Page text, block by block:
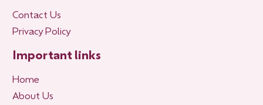
Important links
Home
About Us
Contact Us
Privacy Policy